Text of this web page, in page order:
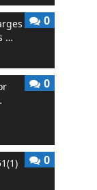
…
0
0
0